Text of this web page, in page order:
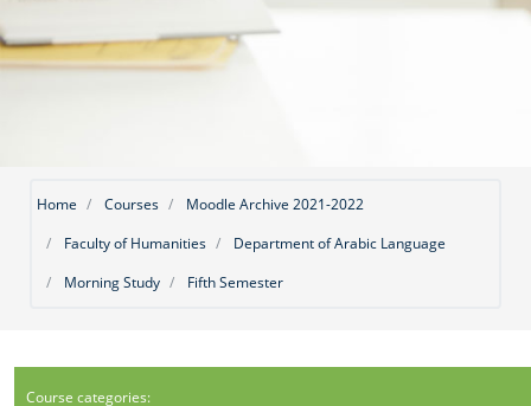
Home Courses
Moodle Archive 2021-2022
Faculty of Humanities
Department of Arabic Language
Morning Study
Fifth Semester
Course categories: